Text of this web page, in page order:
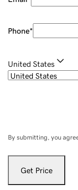
Phone*
United States
By submitting, you
Get Price